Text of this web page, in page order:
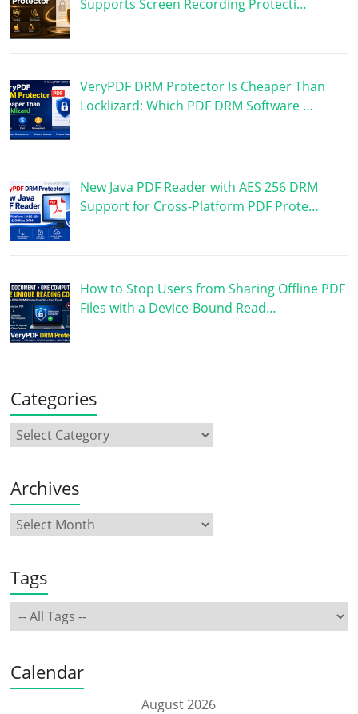
Supports Screen Recording Protecti…
VeryPDF DRM Protector Is Cheaper Than
Locklizard: Which PDF DRM Software …
New Java PDF Reader with AES 256 DRM
Support for Cross-Platform PDF Prote…
How to Stop Users from Sharing Offline PDF
Files with a Device-Bound Read…
Categories
Archives
Tags
Calendar
August 2026